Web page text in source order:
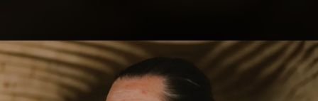
You're all set!